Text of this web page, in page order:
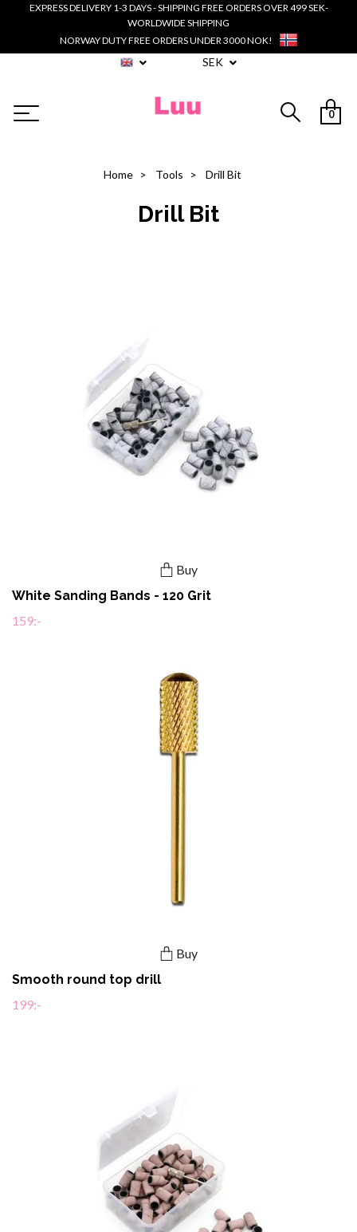
EXPRESS DELIVERY 1-3 DAYS - SHIPPING FREE ORDERS OVER 499 SEK-
WORLDWIDE SHIPPING
NORWAY DUTY FREE ORDERS UNDER 3000 NOK!
SEK
0
Home Tools Drill Bit
Drill Bit
Buy
White Sanding Bands - 120 Grit
159:-
Buy
Smooth round top drill
199:-